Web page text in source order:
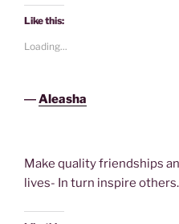
Like this:
Loading...
―Aleasha
Make quality friendships
lives- In turn inspire others.